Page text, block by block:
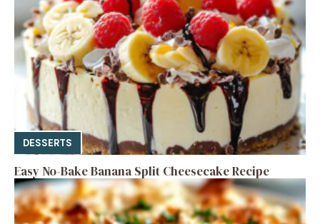
DESSERTS
Easy No-Bake Banana Split Cheesecake Recipe